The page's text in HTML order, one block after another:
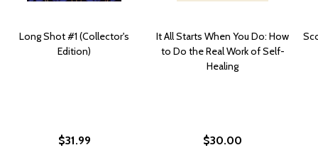
Long Shot #1 (Collector's
Edition)
$31.99
It All Starts When You Do: How
to Do the Real Work of Self-
Healing
$30.00